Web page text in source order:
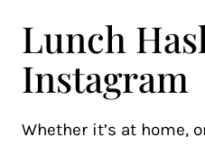
Lunch
Instagram
Whether it’s at home,